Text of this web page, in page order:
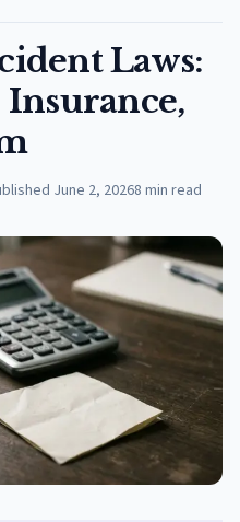
Laws:
Insurance,
June 2, 20268 min read